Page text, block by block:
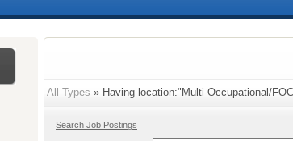
All Types » Having location:"Multi-Occupational/
Search Job Postings